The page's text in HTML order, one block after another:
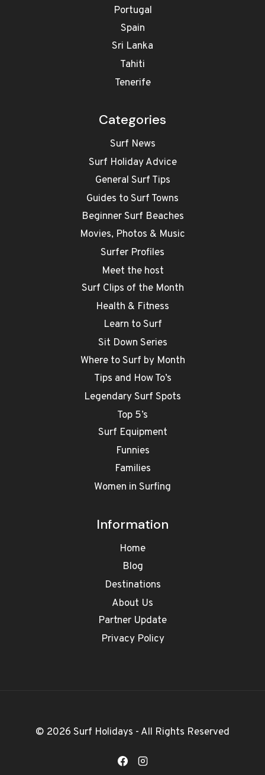
Portugal
Spain
Sri Lanka
Tahiti
Tenerife
Categories
Surf News
Surf Holiday Advice
General Surf Tips
Guides to Surf Towns
Beginner Surf Beaches
Movies, Photos & Music
Surfer Profiles
Meet the host
Surf Clips of the Month
Health & Fitness
Learn to Surf
Sit Down Series
Where to Surf by Month
Tips and How To’s
Legendary Surf Spots
Top 5’s
Surf Equipment
Funnies
Families
Women in Surfing
Information
Home
Blog
Destinations
About Us
Partner Update
Privacy Policy
© 2026 Surf Holidays - All Rights Reserved